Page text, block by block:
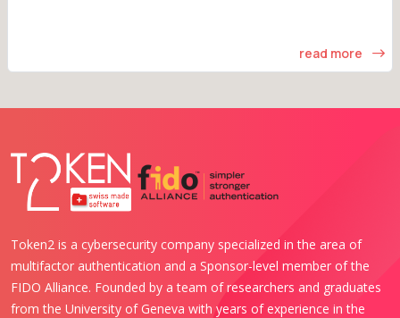
read more
Token2 is a cybersecurity company specialized in the area of
multifactor authentication and a Sponsor-level member of the
FIDO Alliance. Founded by a team of researchers and graduates
from the University of Geneva with years of experience in the